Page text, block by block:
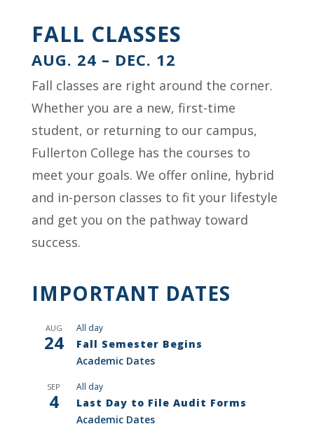
FALL CLASSES
AUG. 24 – DEC. 12
Fall classes are right around the corner.
Whether you are a new, first-time
student, or returning to our campus,
Fullerton College has the courses to
meet your goals. We offer online, hybrid
and in-person classes to fit your lifestyle
and get you on the pathway toward
success.
IMPORTANT DATES
AUG
24
All day
Fall Semester Begins
Academic Dates
SEP
4
All day
Last Day to File Audit Forms
Academic Dates